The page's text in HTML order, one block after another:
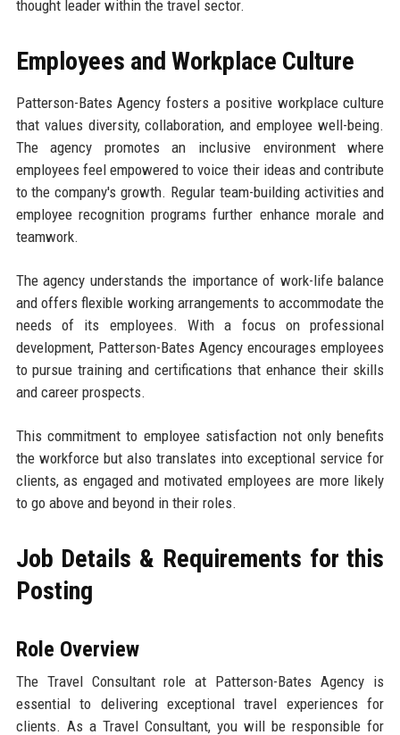
thought leader within the travel sector.
Employees and Workplace Culture
Patterson-Bates Agency fosters a positive workplace culture
that values diversity, collaboration, and employee well-being.
The agency promotes an inclusive environment where
employees feel empowered to voice their ideas and contribute
to the company's growth. Regular team-building activities and
employee recognition programs further enhance morale and
teamwork.
The agency understands the importance of work-life balance
and offers flexible working arrangements to accommodate the
needs of its employees. With a focus on professional
development, Patterson-Bates Agency encourages employees
to pursue training and certifications that enhance their skills
and career prospects.
This commitment to employee satisfaction not only benefits
the workforce but also translates into exceptional service for
clients, as engaged and motivated employees are more likely
to go above and beyond in their roles.
Job Details & Requirements for this
Posting
Role Overview
The Travel Consultant role at Patterson-Bates Agency is
essential to delivering exceptional travel experiences for
clients. As a Travel Consultant, you will be responsible for